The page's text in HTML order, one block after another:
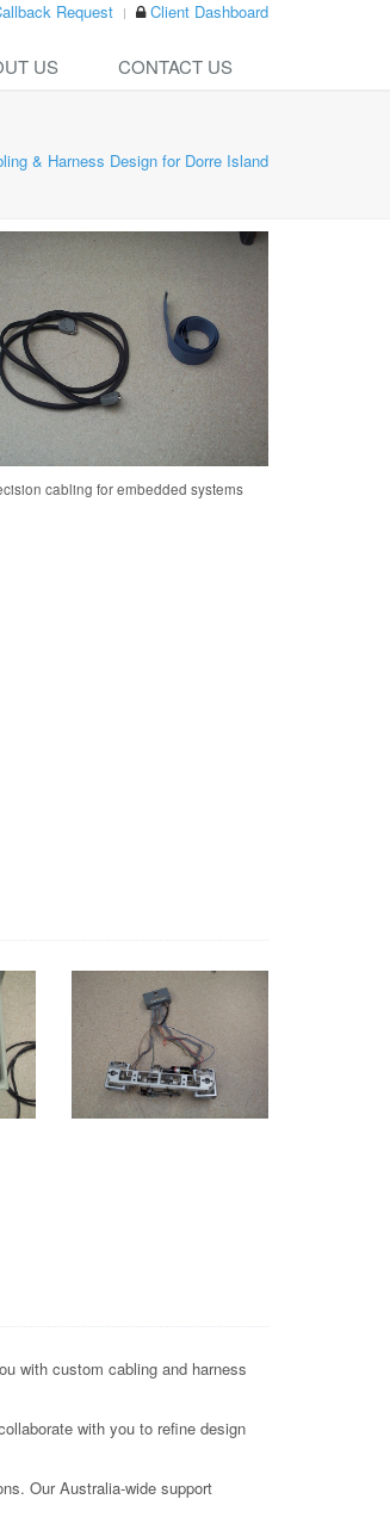
Request Client Dashboard
US CONTACT US
& Harness Design for Dorre Island
cabling for embedded systems
with custom cabling and harness
with you to refine design
Our Australia-wide support